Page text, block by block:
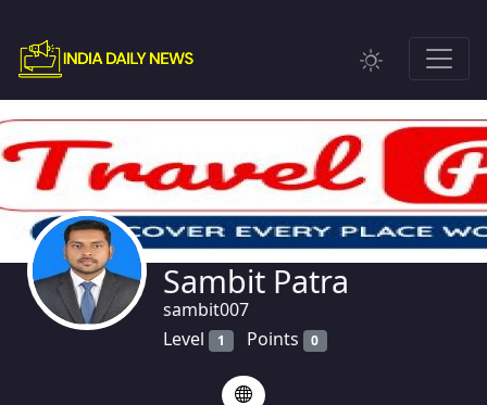
Sambit Patra
sambit007
Level
1 Points 0